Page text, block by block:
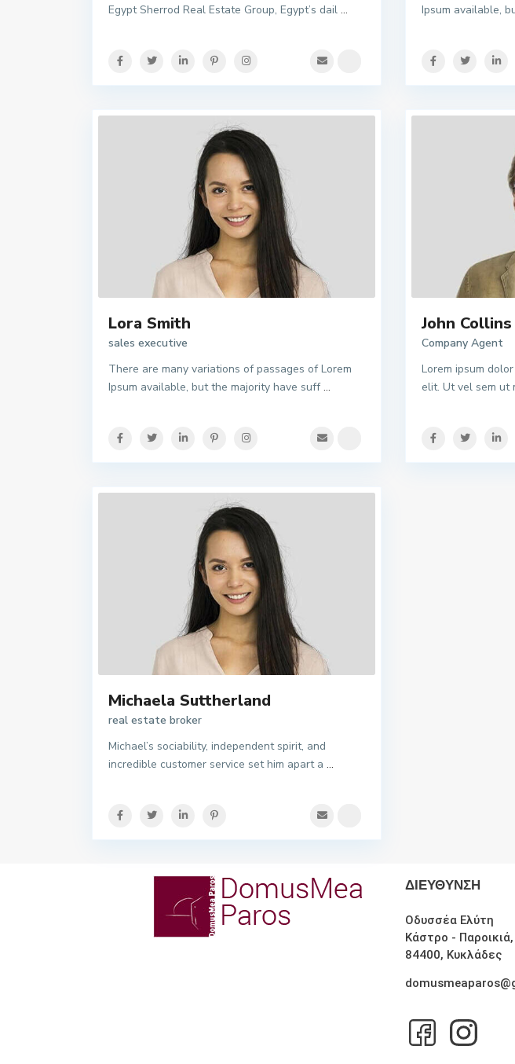
Egypt Sherrod Real Estate Group, Egypt’s dail ...
Ipsum available,
Lora Smith
sales executive
There are many variations of passages of Lorem
Ipsum available, but the majority have suff...
John Collins
Company Agent
Lorem ipsum
elit. Ut vel sem ut
Michaela Suttherland
real estate broker
Michael’s sociability, independent spirit, and
incredible customer service set him apart a ...
ΔΙΕΥΘΥΝΣΗ
Οδυσσέα Ελύτη
Κάστρο -
84400, Κυκλάδες